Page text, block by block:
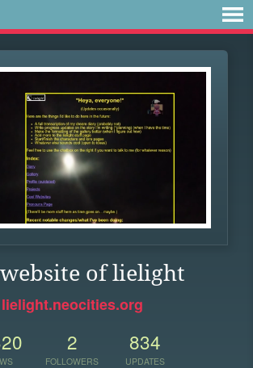
of lielight
lielight.neocities.org
2
FOLLOWERS
834
UPDATES